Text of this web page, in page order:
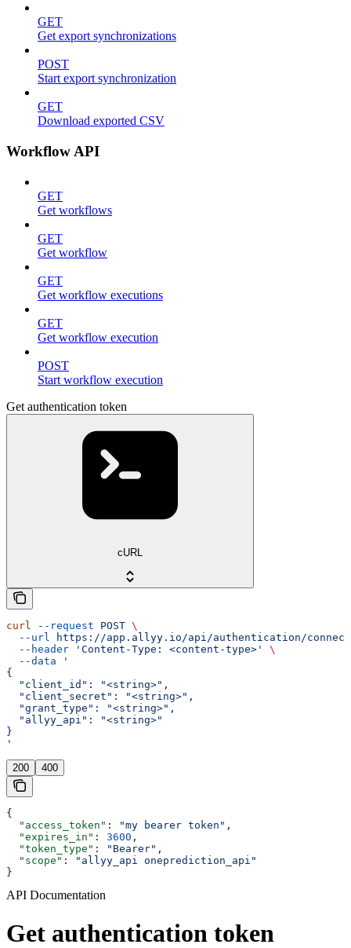
GET
Get export synchronizations
POST
Start export synchronization
GET
Download exported CSV
Workflow API
GET
Get workflows
GET
Get workflow
GET
Get workflow executions
GET
Get workflow execution
POST
Start workflow execution
Get authentication token
cURL
curl --request POST \
  --url
https://app.allyy.io/api/authentication/
  --header
'Content-Type: <content-type>'
\
  --data
'
{
  "client_id": "<string>",
  "client_secret": "<string>",
  "grant_type": "<string>",
  "allyy_api": "<string>"
}
'
200 400
{
  "access_token"
: "my bearer token" ,
  "expires_in"
: 3600 ,
  "token_type"
: "Bearer" ,
  "scope"
:
"allyy_api oneprediction_api"
}
API Documentation
Get authentication token